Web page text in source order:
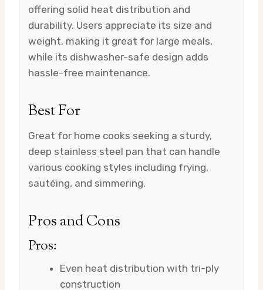
offering solid heat distribution and
durability. Users appreciate its size and
weight, making it great for large meals,
while its dishwasher-safe design adds
hassle-free maintenance.
Best For
Great for home cooks seeking a sturdy,
deep stainless steel pan that can handle
various cooking styles including frying,
sautéing, and simmering.
Pros and Cons
Pros:
Even heat distribution with tri-ply
construction